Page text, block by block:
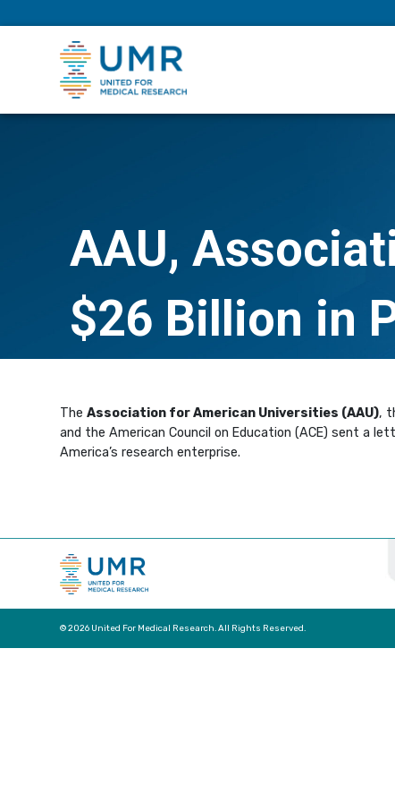
AAU,
$26 Billion in
TheAssociation for American Universities (AAU),
and the American Council on Education (ACE) sent a
America’s research enterprise.
© 2026 United For Medical Research. All Rights Reserved.